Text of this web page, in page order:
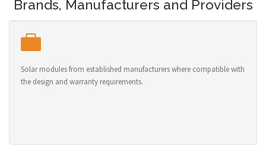
Brands, Manufacturers and Providers
Solar modules from established manufacturers where compatible with
the design and warranty requirements.